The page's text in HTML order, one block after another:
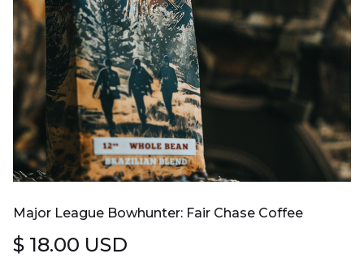
Major League Bowhunter: Fair Chase Coffee
$ 18.00 USD